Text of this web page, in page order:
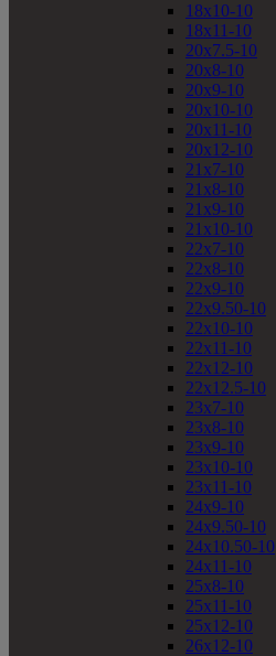
18x10-10
18x11-10
20x7.5-10
20x8-10
20x9-10
20x10-10
20x11-10
20x12-10
21x7-10
21x8-10
21x9-10
21x10-10
22x7-10
22x8-10
22x9-10
22x9.50-10
22x10-10
22x11-10
22x12-10
22x12.5-10
23x7-10
23x8-10
23x9-10
23x10-10
23x11-10
24x9-10
24x9.50-10
24x10.50-10
24x11-10
25x8-10
25x11-10
25x12-10
26x12-10